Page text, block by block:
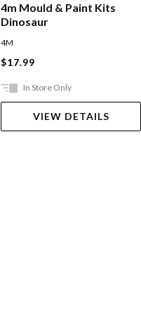
4m Mould & Paint Kits
Dinosaur
4M
$17.99
In Store Only
VIEW DETAILS